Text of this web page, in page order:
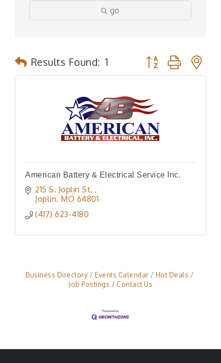
go
Results Found: 1 Button group with
American Battery & Electrical Service Inc.
215 S. Joplin St.
Joplin MO 64801
(417) 623-4180
Business Directory Events Calendar
Hot Deals
Job Postings
Contact Us